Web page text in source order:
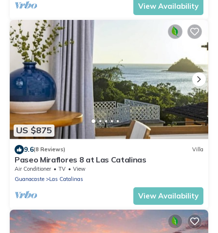
View Availability
US $875
9.6(8 Reviews) Villa
Paseo Miraflores 8 at Las Catalinas
Air Conditioner TV
View
Guanacaste
Las Catalinas
View Availability